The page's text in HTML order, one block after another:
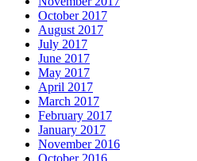
October 2017
August 2017
July 2017
June 2017
May 2017
April 2017
March 2017
February 2017
January 2017
November 2016
October 2016